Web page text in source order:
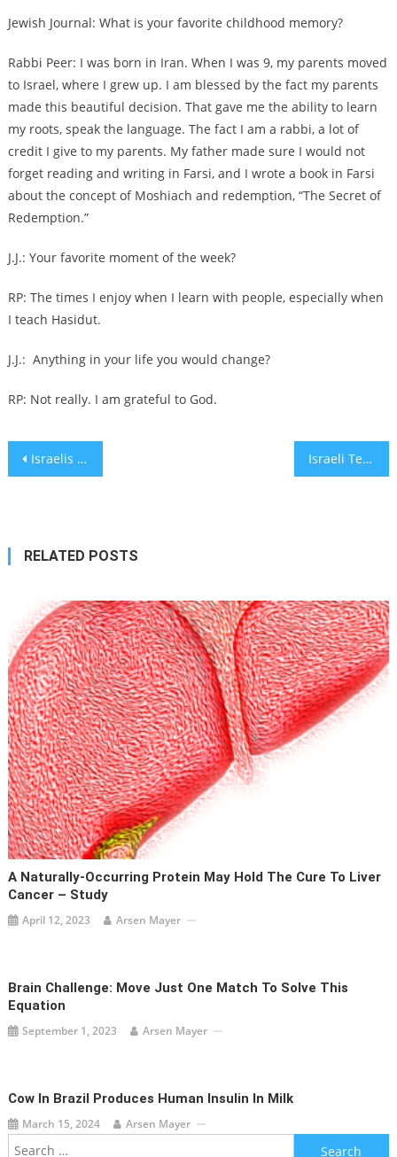
Jewish Journal: What is your favorite childhood memory?
Rabbi Peer: I was born in Iran. When I was 9, my parents moved
to Israel, where I grew up. I am blessed by the fact my parents
made this beautiful decision. That gave me the ability to learn
my roots, speak the language. The fact I am a rabbi, a lot of
credit I give to my parents. My father made sure I would not
forget reading and writing in Farsi, and I wrote a book in Farsi
about the concept of Moshiach and redemption, “The Secret of
Redemption.”
J.J.: Your favorite moment of the week?
RP: The times I enjoy when I learn with people, especially when
I teach Hasidut.
J.J.: Anything in your life you would change?
RP: Not really. I am grateful to God.
Post
Israelis respond to Trump’s Gaza takeover with shock, dismay, elation and dark humor Israeli Tech Startup Flō Optics Uses 3D Printing to Revolutionize Optical Lens Coating
RELATED POSTS
A Naturally-Occurring Protein May Hold The Cure To Liver
Cancer – Study
April 12, 2023 Arsen Mayer
Brain Challenge: Move Just One Match To Solve This
Equation
September 1, 2023 Arsen Mayer
Cow In Brazil Produces Human Insulin In Milk
March 15, 2024 Arsen Mayer
Search